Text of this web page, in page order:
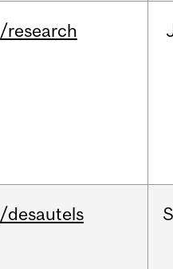
/research
/desautels